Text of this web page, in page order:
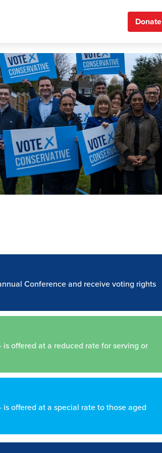
Donate
Conference and receive voting rights
offered at a reduced rate for serving or
offered at a special rate to those aged